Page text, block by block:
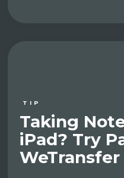
TIP
Taking
iPad? Try
WeTransfer